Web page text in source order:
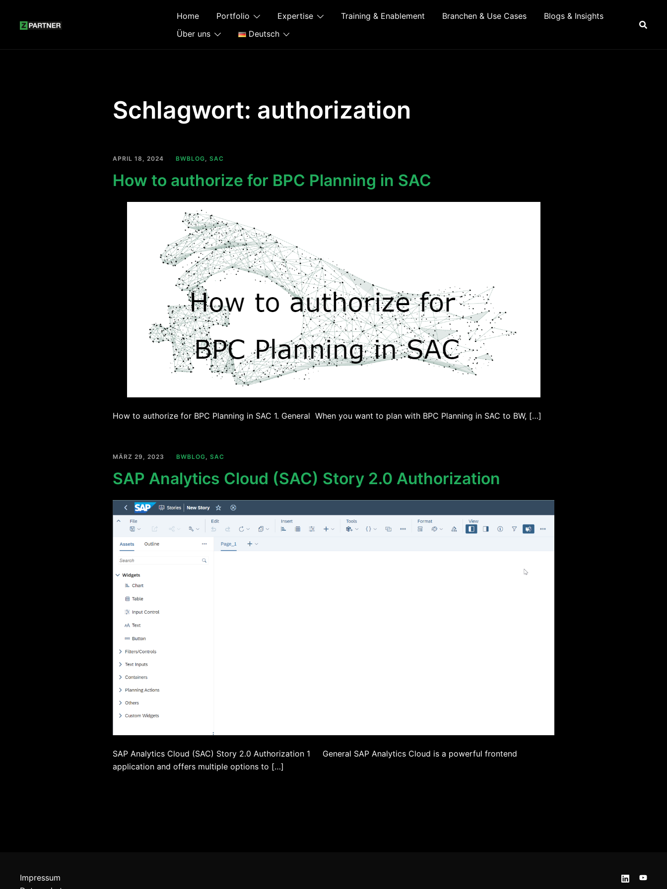
springen
Home Portfolio Expertise Training & Enablement Branchen & Use Cases
Blogs & Insights
Über uns
Deutsch
Schlagwort: authorization
APRIL 18, 2024 BWBLOG, SAC
How to authorize for BPC Planning in SAC
How to authorize for BPC Planning in SAC 1. General When you want to plan with BPC Planning in SAC to BW, […]
MÄRZ 29, 2023 BWBLOG, SAC
SAP Analytics Cloud (SAC) Story 2.0 Authorization
SAP Analytics Cloud (SAC) Story 2.0 Authorization 1 General SAP Analytics Cloud is a powerful frontend
application and offers multiple options to […]
Impressum